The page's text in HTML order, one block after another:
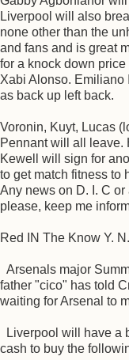
Liverpool will also
none other than the
and fans and is great
for a knock down
Xabi Alonso. Emiliano
as back up left back.
Voronin, Kuyt, Lucas
Pennant will all leave.
Kewell will sign for
to get match fitness to
Any news on D. I. C
please, keep me
Red IN The Know Y.
Arsenals major
father "cico" has told
waiting for Arsenal to
Liverpool will have a
cash to buy the